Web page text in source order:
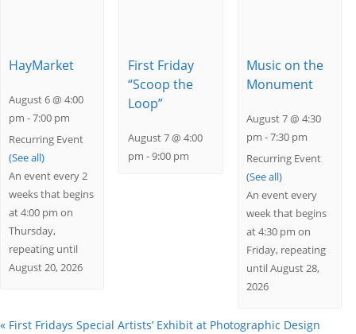
HayMarket
August 6 @ 4:00
pm -7:00 pm
Recurring Event
(See all)
An event every 2
weeks that begins
at 4:00 pm on
Thursday,
repeating until
August 20, 2026
First Friday
“Scoop the
Loop”
August 7 @ 4:00
pm -9:00 pm
Music on the
Monument
August 7 @ 4:30
pm -7:30 pm
Recurring Event
(See all)
An event every
week that begins
at 4:30 pm on
Friday, repeating
until August 28,
2026
« First Fridays Special Artists’ Exhibit at Photographic Design